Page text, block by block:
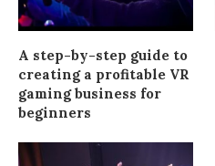
A step-by-step guide to
creating a profitable VR
gaming business for
beginners